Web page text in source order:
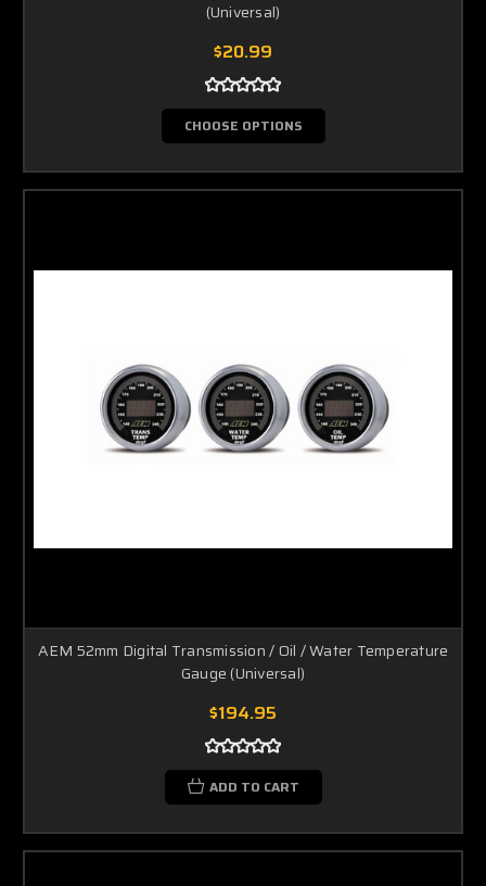
(Universal)
$20.99
CHOOSE OPTIONS
AEM 52mm Digital Transmission / Oil / Water Temperature
Gauge (Universal)
$194.95
ADD TO CART